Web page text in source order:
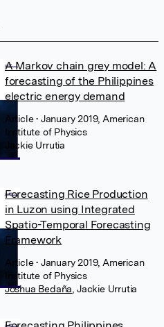
A Markov chain grey model: A
forecasting of the Philippines
electric energy demand
Article• January 2019, American
Institute of Physics
Jackie Urrutia
Forecasting Rice Production
in Luzon using Integrated
Spatio-Temporal Forecasting
Framework
Article• January 2019, American
Institute of Physics
Joshua Bedaña Jackie Urrutia